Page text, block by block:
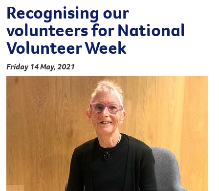
Recognising our
volunteers for National
Volunteer Week
Friday 14 May, 2021